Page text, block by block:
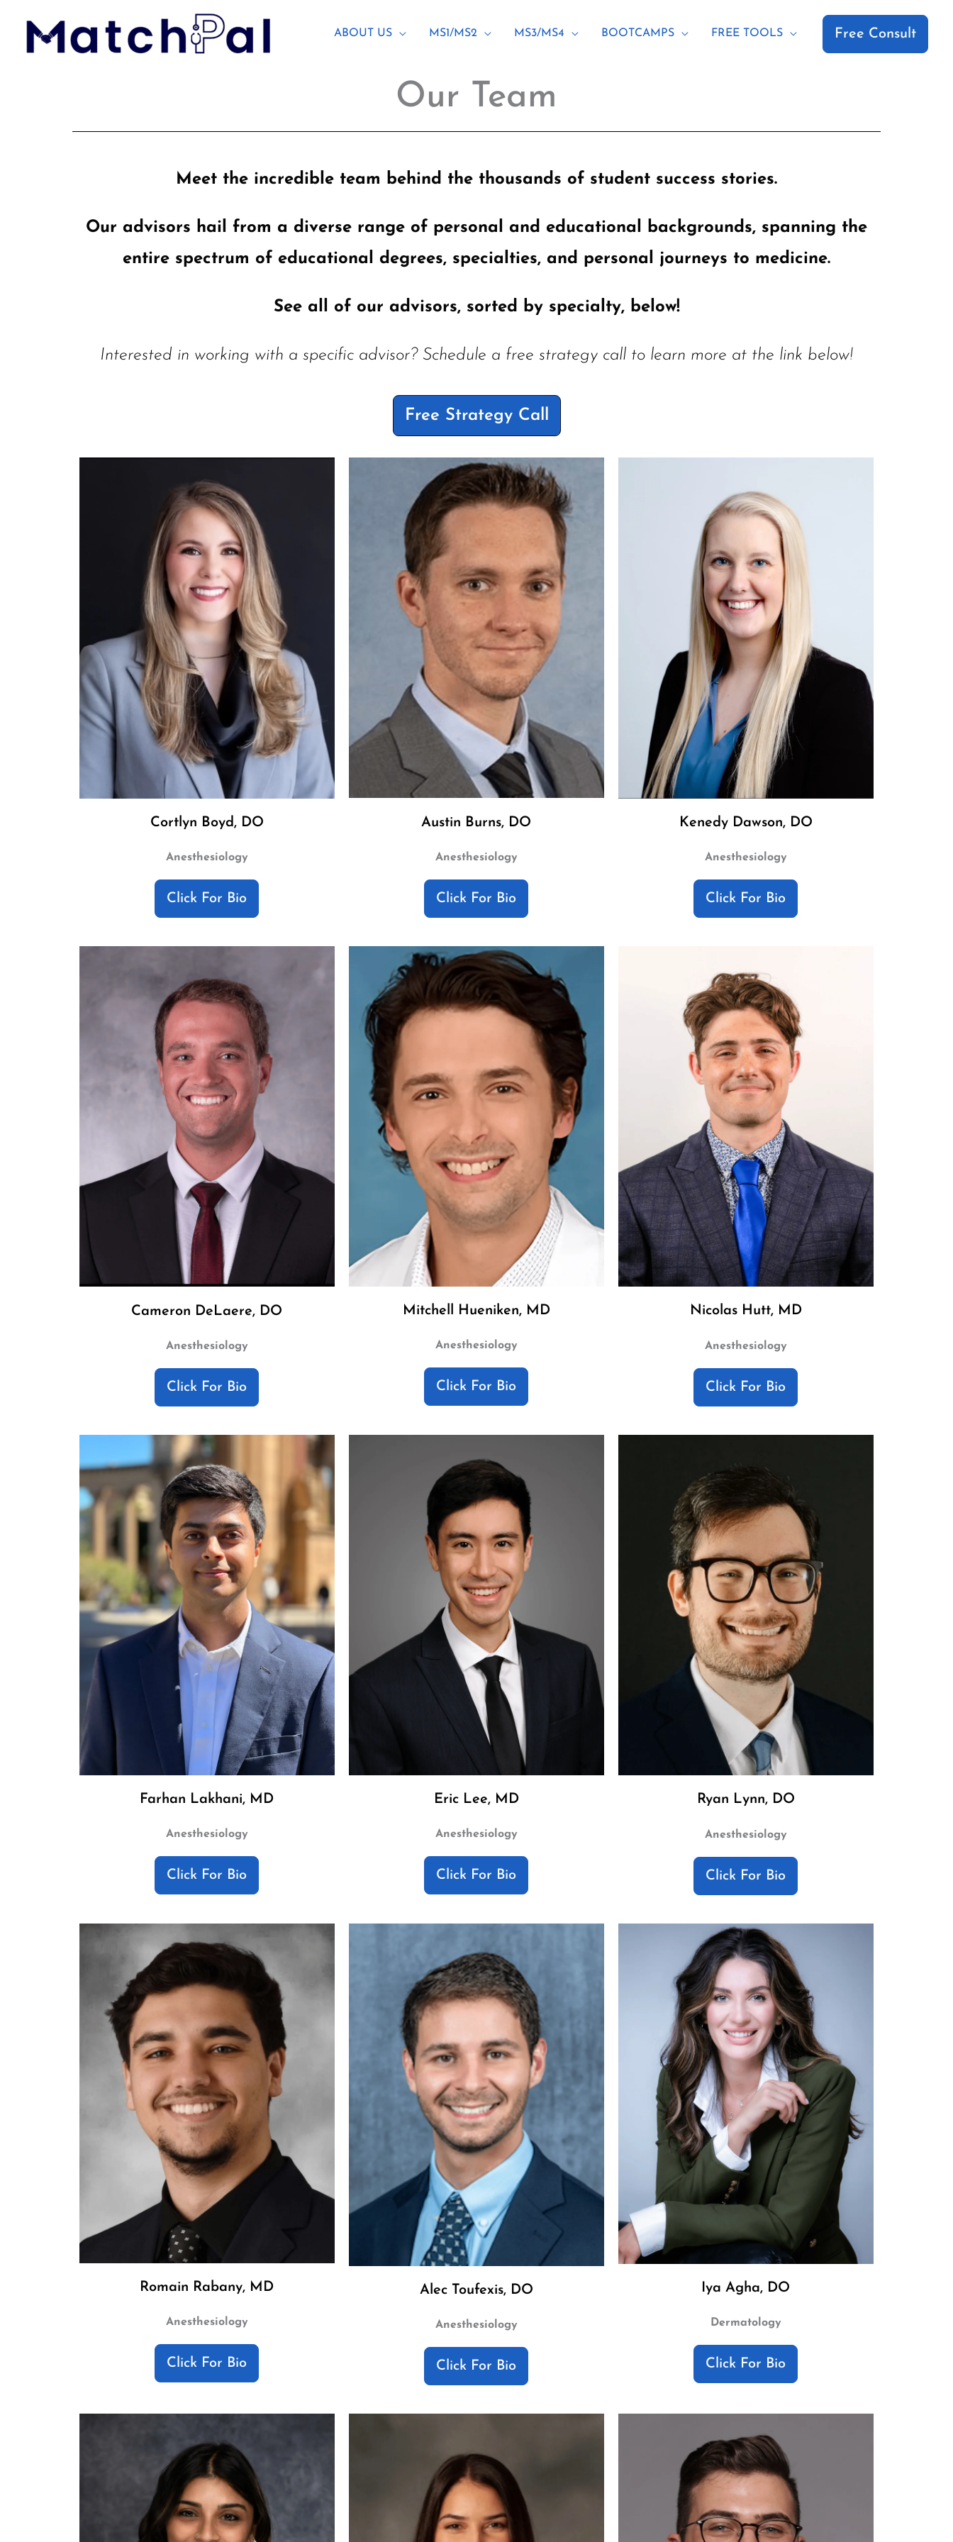
content
ABOUT US MS1/MS2 MS3/MS4 BOOTCAMPS FREE TOOLS Free Consult
Our Team
Meet the incredible team behind the thousands of student success stories.
Our advisors hail from a diverse range of personal and educational backgrounds, spanning the
entire spectrum of educational degrees, specialties, and personal journeys to medicine.
See all of our advisors, sorted by specialty, below!
Interested in working with a specific advisor? Schedule a free strategy call to learn more at the link below!
Free Strategy Call
Cortlyn Boyd, DO
Anesthesiology
Click For Bio
Austin Burns, DO
Anesthesiology
Click For Bio
Kenedy Dawson, DO
Anesthesiology
Click For Bio
Cameron DeLaere, DO
Anesthesiology
Click For Bio
Mitchell Hueniken, MD
Anesthesiology
Click For Bio
Nicolas Hutt, MD
Anesthesiology
Click For Bio
Farhan Lakhani, MD
Anesthesiology
Click For Bio
Eric Lee, MD
Anesthesiology
Click For Bio
Ryan Lynn, DO
Anesthesiology
Click For Bio
Romain Rabany, MD
Anesthesiology
Click For Bio
Alec Toufexis, DO
Anesthesiology
Click For Bio
Iya Agha, DO
Dermatology
Click For Bio